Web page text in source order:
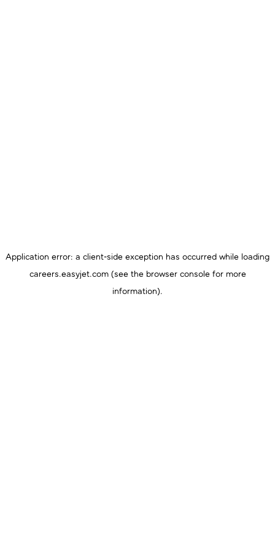
Application error: a client-side exception has occurred while loading
careers.easyjet.com(see the browser console for more
information).